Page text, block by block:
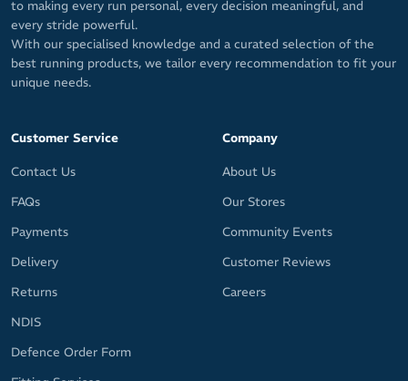
to making every run personal, every decision meaningful, and
every stride powerful.
With our specialised knowledge and a curated selection of the
best running products, we tailor every recommendation to fit your
unique needs.
Customer Service
Contact Us
FAQs
Payments
Delivery
Returns
NDIS
Defence Order Form
Company
About Us
Our Stores
Community Events
Customer Reviews
Careers